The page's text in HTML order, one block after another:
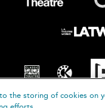
the storing of cookies on